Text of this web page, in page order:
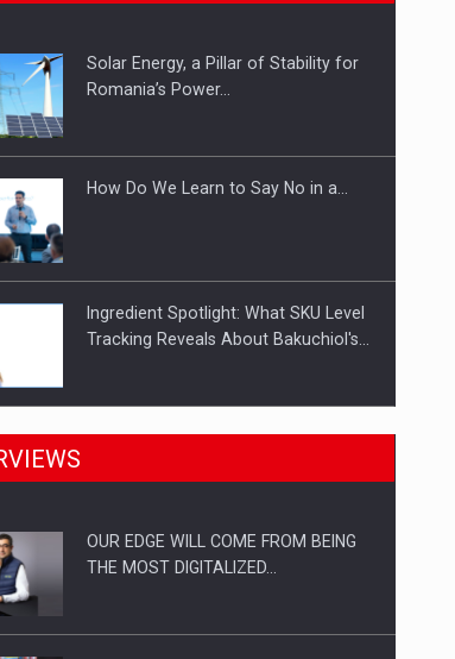
Webinar - Business Evolution-
Solar Energy, a Pillar of Stability for
Romania’s Power…
How Do We Learn to Say No in a…
Ingredient Spotlight: What SKU Level
Tracking Reveals About Bakuchiol's…
Manufacturers and retailers who fail
Proteinmaxxing and the Future of
OUR EDGE WILL COME FROM BEING
THE MOST DIGITALIZED…